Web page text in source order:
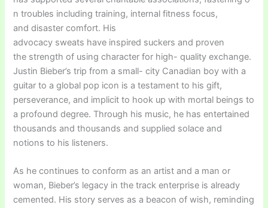
n troubles including training, internal fitness focus,
and disaster comfort. His
advocacy sweats have inspired suckers and proven
the strength of using character for high- quality exchange.
Justin Bieber’s trip from a small- city Canadian boy with a
guitar to a global pop icon is a testament to his gift,
perseverance, and implicit to hook up with mortal beings to
a profound degree. Through his music, he has entertained
thousands and thousands and supplied solace and
notions to his listeners.
As he continues to conform as an artist and a man or
woman, Bieber’s legacy in the track enterprise is already
cemented. His story serves as a beacon of wish, reminding